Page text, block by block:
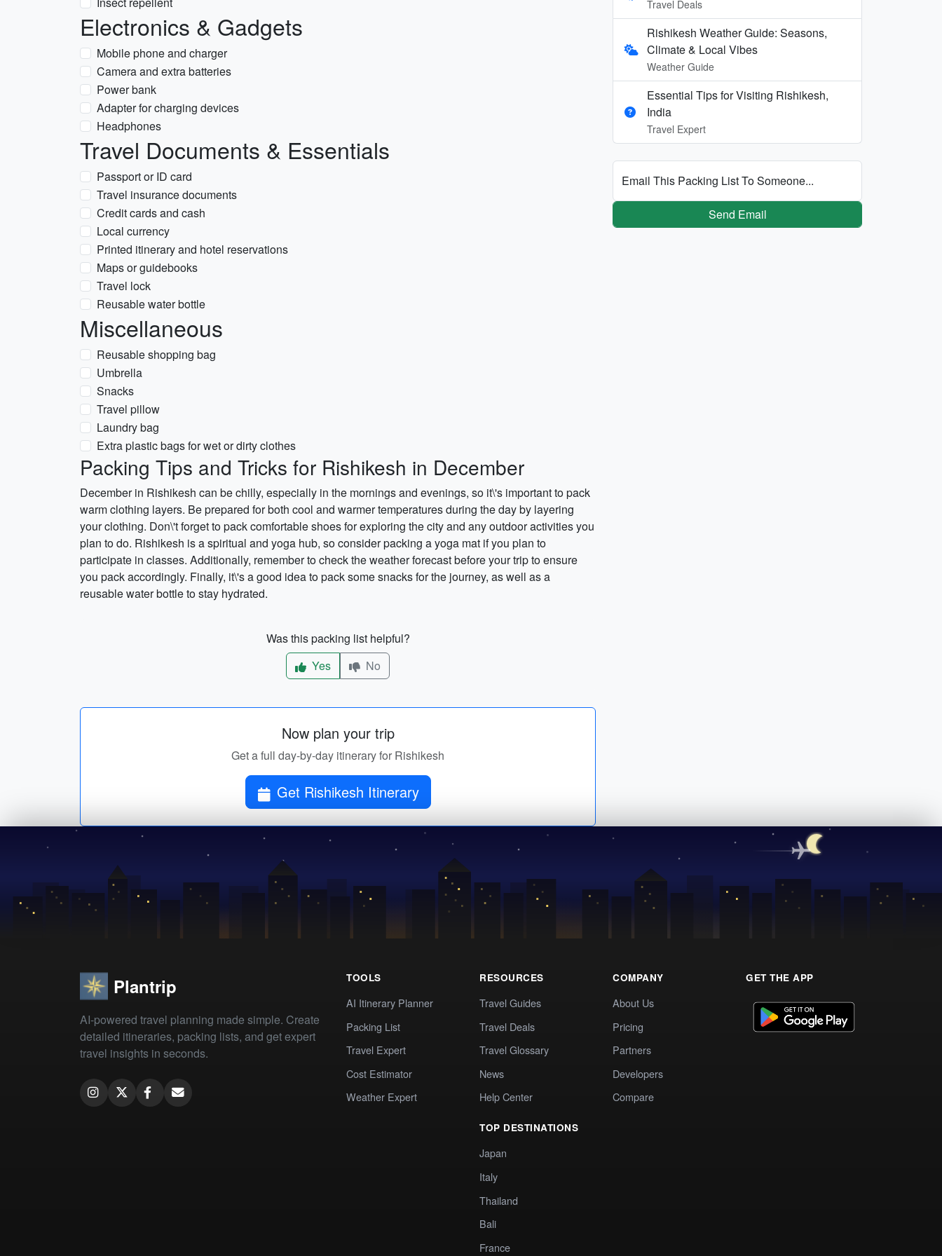
Electronics & Gadgets
Mobile phone and charger
Camera and extra batteries
Power bank
Adapter for charging devices
Headphones
Travel Documents & Essentials
Passport or ID card
Travel insurance documents
Credit cards and cash
Local currency
Printed itinerary and hotel reservations
Maps or guidebooks
Travel lock
Reusable water bottle
Miscellaneous
Reusable shopping bag
Umbrella
Snacks
Travel pillow
Laundry bag
Extra plastic bags for wet or dirty clothes
Packing Tips and Tricks for Rishikesh in December
December in Rishikesh can be chilly, especially in the mornings and evenings, so it\'s important to pack
warm clothing layers. Be prepared for both cool and warmer temperatures during the day by layering
your clothing. Don\'t forget to pack comfortable shoes for exploring the city and any outdoor activities you
plan to do. Rishikesh is a spiritual and yoga hub, so consider packing a yoga mat if you plan to
participate in classes. Additionally, remember to check the weather forecast before your trip to ensure
you pack accordingly. Finally, it\'s a good idea to pack some snacks for the journey, as well as a
reusable water bottle to stay hydrated.
Was this packing list helpful?
Yes
No
Now plan your trip
Get a full day-by-day itinerary for Rishikesh
Get Rishikesh Itinerary
Travel Deals
Rishikesh Weather Guide: Seasons,
Climate & Local Vibes
Weather Guide
Essential Tips for Visiting Rishikesh,
India
Travel Expert
Email This Packing List To Someone...
Send Email
Plantrip
AI-powered travel planning made simple. Create
detailed itineraries, packing lists, and get expert
travel insights in seconds.
TOOLS
AI Itinerary Planner
Packing List
Travel Expert
Cost Estimator
Weather Expert
RESOURCES
Travel Guides
Travel Deals
Travel Glossary
News
Help Center
TOP DESTINATIONS
Japan
Italy
Thailand
Bali
France
COMPANY
About Us
Pricing
Partners
Developers
Compare
GET THE APP